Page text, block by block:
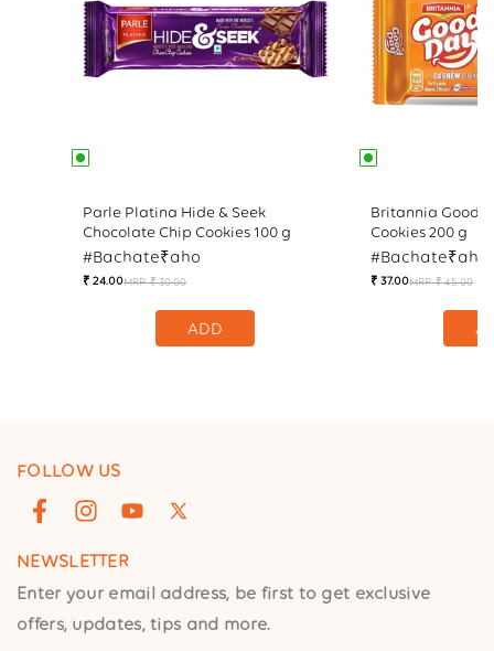
Parle Platina Hide & Seek
Chocolate Chip Cookies 100 g
#Bachate₹aho
Regular
MRP₹ 30.00Sale
₹ 24.00
ADD
Britannia Good
Cookies 200 g
#Bachate₹aho
MRP₹ 45.00
₹ 37.00
NEWSLETTER
Enter your email address, be first to get exclusive
offers, updates, tips and more.
FOLLOW US
FacebookInstagramYouTube
X